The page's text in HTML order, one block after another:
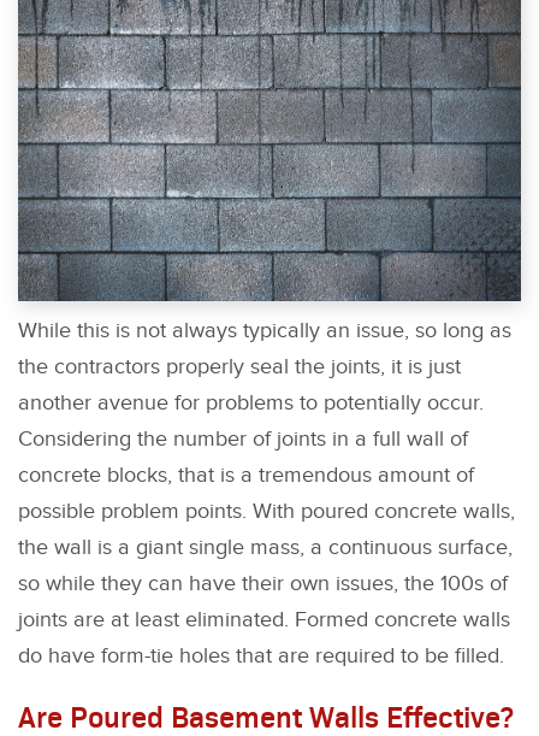
While this is not always typically an issue, so long as
the contractors properly seal the joints, it is just
another avenue for problems to potentially occur.
Considering the number of joints in a full wall of
concrete blocks, that is a tremendous amount of
possible problem points. With poured concrete walls,
the wall is a giant single mass, a continuous surface,
so while they can have their own issues, the 100s of
joints are at least eliminated. Formed concrete walls
do have form-tie holes that are required to be filled.
Are Poured Basement Walls Effective?